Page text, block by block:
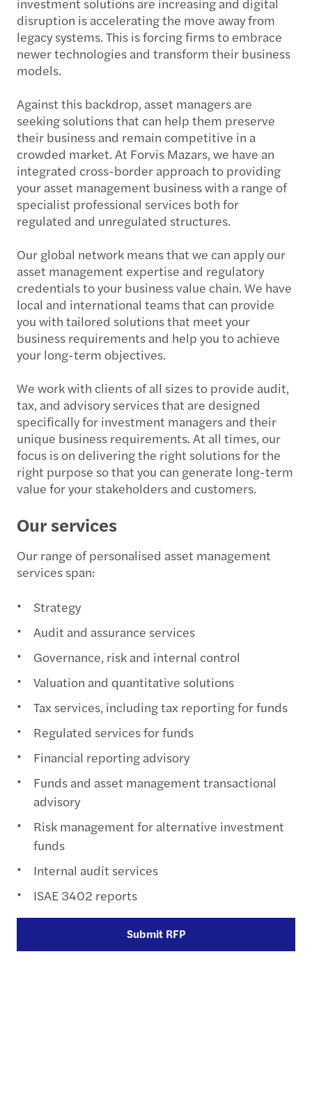
disruption is accelerating the move away from
legacy systems. This is forcing firms to embrace
newer technologies and transform their business
models.
Against this backdrop, asset managers are
seeking solutions that can help them preserve
their business and remain competitive in a
crowded market. At Forvis Mazars, we have an
integrated cross-border approach to providing
your asset management business with a range of
specialist professional services both for
regulated and unregulated structures.
Our global network means that we can apply our
asset management expertise and regulatory
credentials to your business value chain. We have
local and international teams that can provide
you with tailored solutions that meet your
business requirements and help you to achieve
your long-term objectives.
We work with clients of all sizes to provide audit,
tax, and advisory services that are designed
specifically for investment managers and their
unique business requirements. At all times, our
focus is on delivering the right solutions for the
right purpose so that you can generate long-term
value for your stakeholders and customers.
Our services
Our range of personalised asset management
services span:
Strategy
Audit and assurance services
Governance, risk and internal control
Valuation and quantitative solutions
Tax services, including tax reporting for funds
Regulated services for funds
Financial reporting advisory
Funds and asset management transactional
advisory
Risk management for alternative investment
funds
Internal audit services
ISAE 3402 reports
Submit RFP